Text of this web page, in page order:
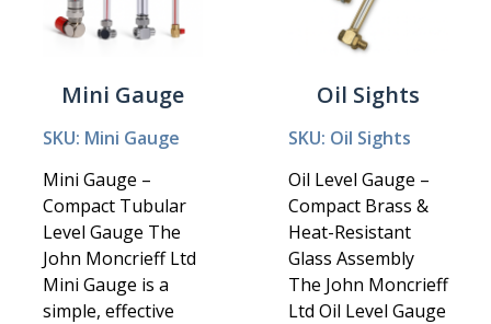
Mini Gauge
SKU: Mini Gauge
Mini Gauge –
Compact Tubular
Level Gauge The
John Moncrieff Ltd
Mini Gauge is a
simple, effective
Oil Sights
SKU: Oil Sights
Oil Level Gauge –
Compact Brass &
Heat-Resistant
Glass Assembly
The John Moncrieff
Ltd Oil Level Gauge